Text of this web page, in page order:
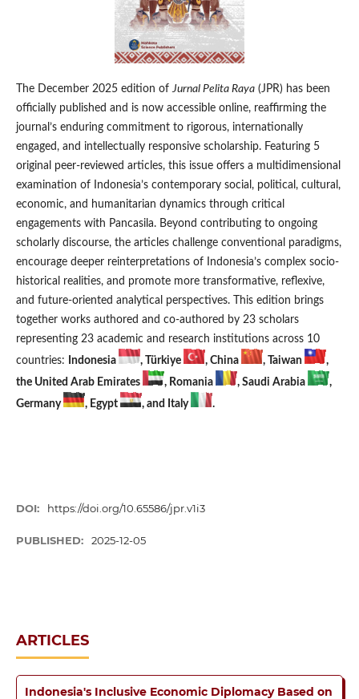
The December 2025 edition ofJurnal Pelita Raya(JPR) has been
officially published and is now accessible online, reaffirming the
journal’s enduring commitment to rigorous, internationally
engaged, and intellectually responsive scholarship. Featuring 5
original peer-reviewed articles, this issue offers a multidimensional
examination of Indonesia’s contemporary social, political, cultural,
economic, and humanitarian dynamics through critical
engagements with Pancasila. Beyond contributing to ongoing
scholarly discourse, the articles challenge conventional paradigms,
encourage deeper reinterpretations of Indonesia’s complex socio-
historical realities, and promote more transformative, reflexive,
and future-oriented analytical perspectives. This edition brings
together works authored and co-authored by 23 scholars
representing 23 academic and research institutions across 10
countries:
Indonesia , Türkiye , China , Taiwan
,
the United Arab Emirates
, Romania , Saudi Arabia
,
Germany
, Egypt , and Italy .
DOI: https://doi.org/10.65586/jpr.v1i3
PUBLISHED: 2025-12-05
ARTICLES
Indonesia's Inclusive Economic Diplomacy Based on